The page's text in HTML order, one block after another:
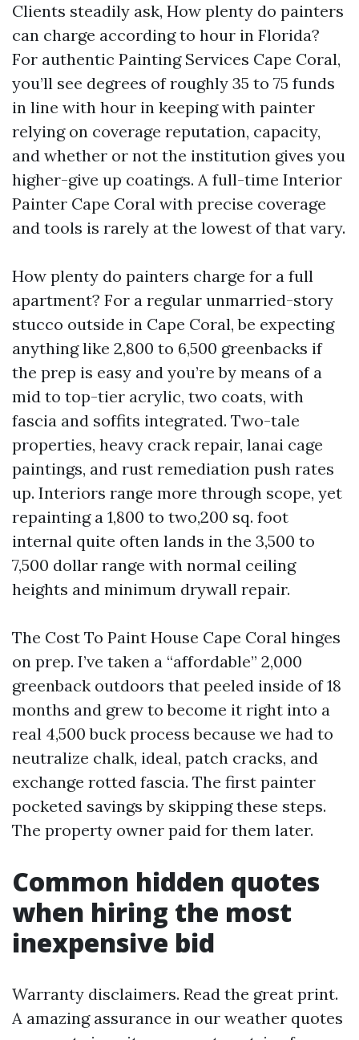
Clients steadily ask, How plenty do painters
can charge according to hour in Florida?
For authentic Painting Services Cape Coral,
you’ll see degrees of roughly 35 to 75 funds
in line with hour in keeping with painter
relying on coverage reputation, capacity,
and whether or not the institution gives you
higher-give up coatings. A full-time Interior
Painter Cape Coral with precise coverage
and tools is rarely at the lowest of that vary.
How plenty do painters charge for a full
apartment? For a regular unmarried-story
stucco outside in Cape Coral, be expecting
anything like 2,800 to 6,500 greenbacks if
the prep is easy and you’re by means of a
mid to top-tier acrylic, two coats, with
fascia and soffits integrated. Two-tale
properties, heavy crack repair, lanai cage
paintings, and rust remediation push rates
up. Interiors range more through scope, yet
repainting a 1,800 to two,200 sq. foot
internal quite often lands in the 3,500 to
7,500 dollar range with normal ceiling
heights and minimum drywall repair.
The Cost To Paint House Cape Coral hinges
on prep. I’ve taken a “affordable” 2,000
greenback outdoors that peeled inside of 18
months and grew to become it right into a
real 4,500 buck process because we had to
neutralize chalk, ideal, patch cracks, and
exchange rotted fascia. The first painter
pocketed savings by skipping these steps.
The property owner paid for them later.
Common hidden quotes
when hiring the most
inexpensive bid
Warranty disclaimers. Read the great print.
A amazing assurance in our weather quotes